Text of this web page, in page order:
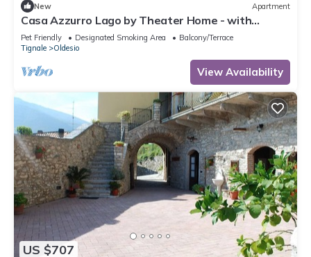
New Apartment
Casa Azzurro Lago by Theater Home - with
marvellous lake view
Pet Friendly Designated Smoking Area
Balcony/Terrace
Tignale
Oldesio
View Availability
US $707